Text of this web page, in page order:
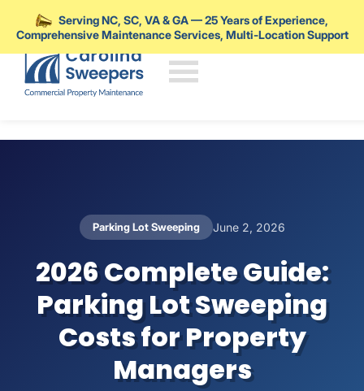
Serving NC, SC, VA & GA — 25 Years of Experience,
Comprehensive Maintenance Services, Multi-Location Support
Skip to main content
Parking Lot Sweeping June 2, 2026
2026 Complete Guide:
Parking Lot Sweeping
Costs for Property
Managers